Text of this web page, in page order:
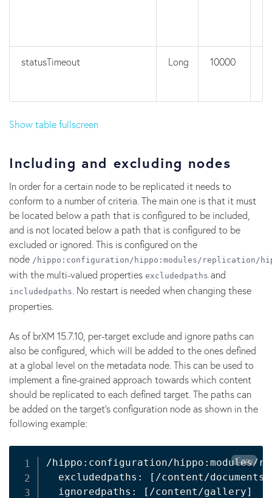
statusTimeout Long 10000
Show table fullscreen
Including and excluding nodes
In order for a certain node to be replicated it needs to
conform to a number of criteria. The main one is that it must
be located below a path that is configured to be included,
and is not located below a path that is configured to be
excluded or ignored. This is configured on the
node /hippo:configuration/hippo:modules/replication/
with the multi-valued properties excludedpaths and
includedpaths. No restart is needed when changing these
properties.
As of brXM 15.7.10, per-target exclude and ignore paths can
also be configured, which will be added to the ones defined
at a global level on the metadata node. This can be used to
implement a fine-grained approach towards which content
should be replicated to each defined target. The paths can
be added on the target's configuration node as shown in the
following example:
/hippo:configuration/hippo:modules/
excludedpaths: [/content/
  ignoredpaths: [/content/gallery]
Copy